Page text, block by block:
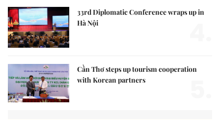
33rd Diplomatic Conference wraps up in
Hà Nội
Cần Thơ steps up tourism cooperation
with Korean partners